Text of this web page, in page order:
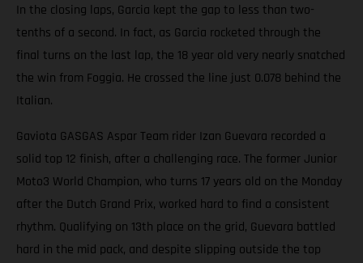
In the closing laps, Garcia kept the gap to less than two-
tenths of a second. In fact, as Garcia rocketed through the
final turns on the last lap, the 18 year old very nearly snatched
the win from Foggia. He crossed the line just 0.078 behind the
Italian.
Gaviota GASGAS Aspar Team rider Izan Guevara recorded a
solid top 12 finish, after a challenging race. The former Junior
Moto3 World Champion, who turns 17 years old on the Monday
after the Dutch Grand Prix, worked hard to find a consistent
rhythm. Qualifying on 13th place on the grid, Guevara battled
hard in the mid pack, and despite slipping outside the top